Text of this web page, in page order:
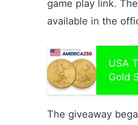
game play link.
available in the
USA
Gold
The giveaway